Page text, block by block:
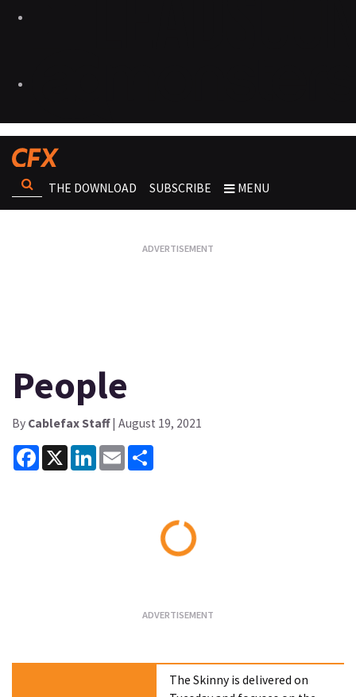
THE DOWNLOAD SUBSCRIBE MENU
People
By Cablefax Staff| August 19, 2021
Facebook
X LinkedInEmail
The Skinny is delivered on